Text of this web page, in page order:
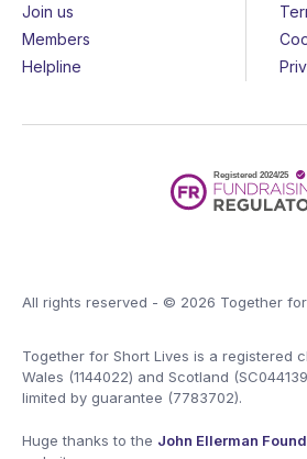
Join us
Members
Helpline
All rights reserved - © 2026 Together
Together for Short Lives is a registered
Wales (1144022) and Scotland
limited by guarantee (7783702).
Huge thanks to the John Ellerman